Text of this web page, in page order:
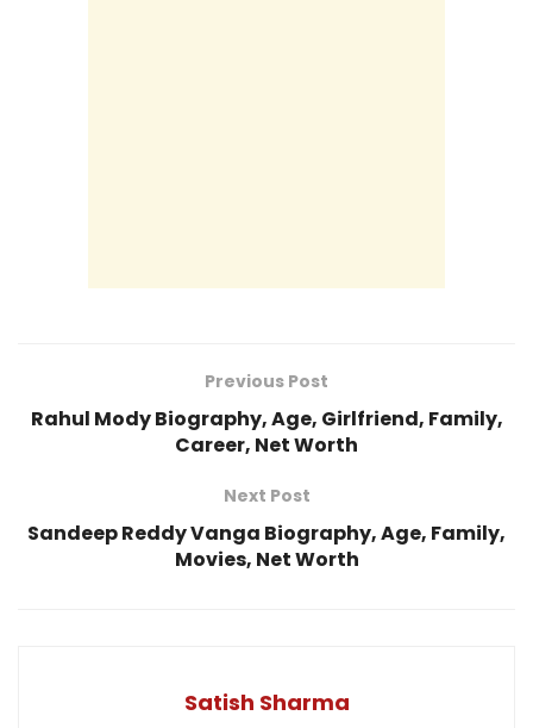
Previous Post
Rahul Mody Biography, Age, Girlfriend, Family,
Career, Net Worth
Next Post
Sandeep Reddy Vanga Biography, Age, Family,
Movies, Net Worth
Satish Sharma